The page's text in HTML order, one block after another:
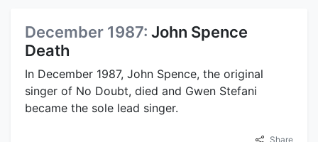
December 1987: John Spence
Death
In December 1987, John Spence, the original
singer of No Doubt, died and Gwen Stefani
became the sole lead singer.
Share